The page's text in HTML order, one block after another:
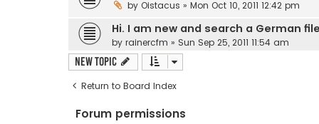
by Oistacus » Mon Oct 10, 2011 12:42 pm
Hi. I am new and search a German
by rainercfm » Sun Sep 25, 2011 11:54 am
New Topic
Return to Board Index
Forum permissions